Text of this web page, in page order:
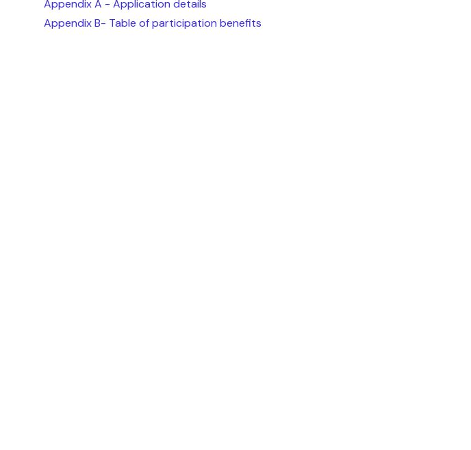
Appendix A - Application details
Appendix B- Table of participation benefits